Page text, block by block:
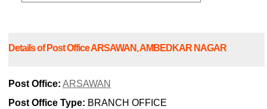
Details of Post Office ARSAWAN, AMBEDKAR NAGAR
Post Office: ARSAWAN
Post Office Type: BRANCH OFFICE